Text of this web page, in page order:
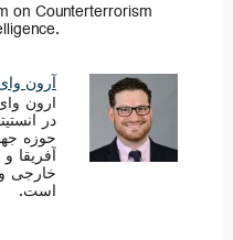
on Counterterrorism
آرون
آرون
در
حوزه
آفریقا
خارجی
است.